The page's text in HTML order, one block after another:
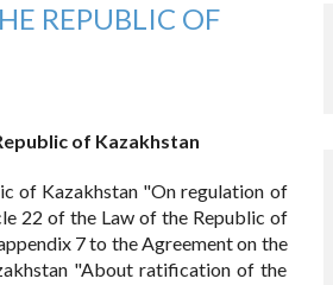
REPUBLIC OF
of Kazakhstan
of Kazakhstan "On regulation of
22 of the Law of the Republic of
7 to the Agreement on the
"About ratification of the